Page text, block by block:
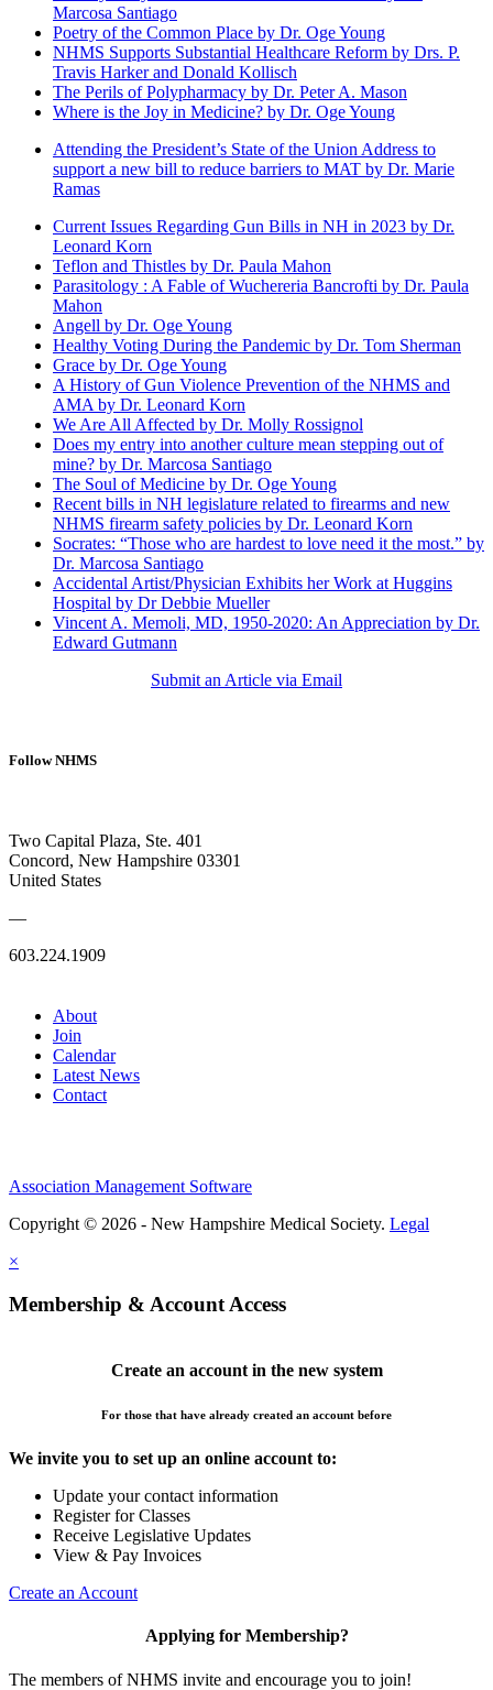
Marcosa Santiago
Poetry of the Common Place by Dr. Oge Young
NHMS Supports Substantial Healthcare Reform by Drs. P.
Travis Harker and Donald Kollisch
The Perils of Polypharmacy by Dr. Peter A. Mason
Where is the Joy in Medicine? by Dr. Oge Young
Attending the President’s State of the Union Address to
support a new bill to reduce barriers to MAT by Dr. Marie
Ramas
Current Issues Regarding Gun Bills in NH in 2023 by Dr.
Leonard Korn
Teflon and Thistles by Dr. Paula Mahon
Parasitology : A Fable of Wuchereria Bancrofti by Dr. Paula
Mahon
Angell by Dr. Oge Young
Healthy Voting During the Pandemic by Dr. Tom Sherman
Grace by Dr. Oge Young
A History of Gun Violence Prevention of the NHMS and
AMA by Dr. Leonard Korn
We Are All Affected by Dr. Molly Rossignol
Does my entry into another culture mean stepping out of
mine? by Dr. Marcosa Santiago
The Soul of Medicine by Dr. Oge Young
Recent bills in NH legislature related to firearms and new
NHMS firearm safety policies by Dr. Leonard Korn
Socrates: “Those who are hardest to love need it the most.” by
Dr. Marcosa Santiago
Accidental Artist/Physician Exhibits her Work at Huggins
Hospital by Dr Debbie Mueller
Vincent A. Memoli, MD, 1950-2020: An Appreciation by Dr.
Edward Gutmann
Submit an Article via Email
Follow NHMS
Two Capital Plaza, Ste. 401
Concord, New Hampshire 03301
United States
—
603.224.1909
About
Join
Calendar
Latest News
Contact
Association Management Software
Copyright © 2026 - New Hampshire Medical Society. Legal
×
Membership & Account Access
Create an account in the new system
For those that have already created an account before
We invite you to set up an online account to:
Update your contact information
Register for Classes
Receive Legislative Updates
View & Pay Invoices
Create an Account
Applying for Membership?
The members of NHMS invite and encourage you to join!